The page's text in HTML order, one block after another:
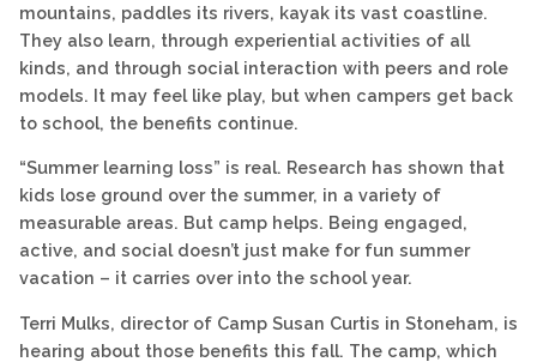
mountains, paddles its rivers, kayak its vast coastline.
They also learn, through experiential activities of all
kinds, and through social interaction with peers and role
models. It may feel like play, but when campers get back
to school, the benefits continue.
“Summer learning loss” is real. Research has shown that
kids lose ground over the summer, in a variety of
measurable areas. But camp helps. Being engaged,
active, and social doesn’t just make for fun summer
vacation – it carries over into the school year.
Terri Mulks, director of Camp Susan Curtis in Stoneham, is
hearing about those benefits this fall. The camp, which